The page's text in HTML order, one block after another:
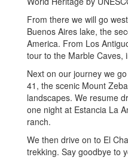
From there we will go
Buenos Aires lake, the
America. From Los
tour to the Marble Caves,
Next on our journey we
41, the scenic Mount
landscapes. We resume
one night at Estancia La
ranch.
We then drive on to El
trekking. Say goodbye to